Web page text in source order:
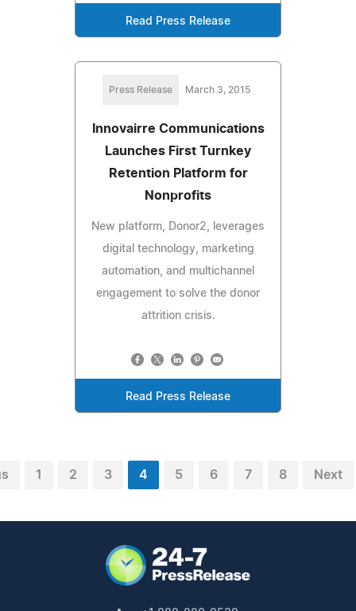
Read Press Release
Press Release March 3, 2015
Innovairre Communications
Launches First Turnkey
Retention Platform for
Nonprofits
New platform, Donor2, leverages
digital technology, marketing
automation, and multichannel
engagement to solve the donor
attrition crisis.
Read Press Release
1 2 3 4 5 6 7 8 Next